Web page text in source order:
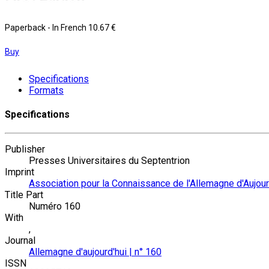
Paperback - In French 10.67 €
Buy
Specifications
Formats
Specifications
Publisher
Presses Universitaires du Septentrion
Imprint
Association pour la Connaissance de l'Allemagne
Title Part
Numéro 160
With
,
Journal
Allemagne d'aujourd'hui | n° 160
ISSN